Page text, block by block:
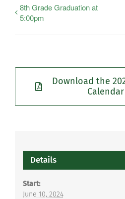
8th Grade Graduation at
5:00pm
Download the
Calendar
Details
Start:
June 10, 2024